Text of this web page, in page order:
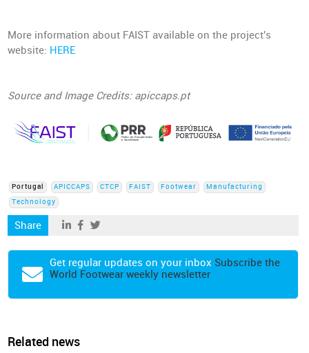
More information about FAIST available on the project's
website: HERE
Source and Image Credits: apiccaps.pt
Portugal APICCAPS CTCP FAIST Footwear
Manufacturing
Technology
Share
Get regular updates on your inbox Subscribe the
World Footwear weekly newsletter
Related news